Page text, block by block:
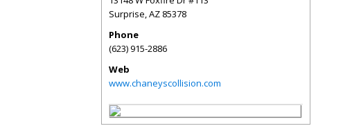
Surprise,AZ 85378
Phone
(623) 915-2886
Web
www.chaneyscollision.com